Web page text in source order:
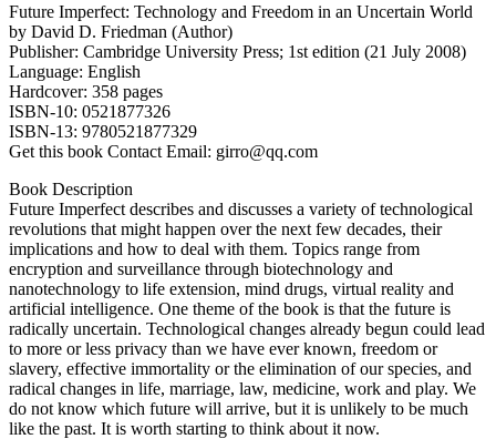
Future Imperfect: Technology and Freedom in an Uncertain World
by David D. Friedman (Author)
Publisher: Cambridge University Press; 1st edition (21 July 2008)
Language: English
Hardcover: 358 pages
ISBN-10: 0521877326
ISBN-13: 9780521877329
Get this book Contact Email: girro@qq.com
Book Description
Future Imperfect describes and discusses a variety of technological
revolutions that might happen over the next few decades, their
implications and how to deal with them. Topics range from
encryption and surveillance through biotechnology and
nanotechnology to life extension, mind drugs, virtual reality and
artificial intelligence. One theme of the book is that the future is
radically uncertain. Technological changes already begun could lead
to more or less privacy than we have ever known, freedom or
slavery, effective immortality or the elimination of our species, and
radical changes in life, marriage, law, medicine, work and play. We
do not know which future will arrive, but it is unlikely to be much
like the past. It is worth starting to think about it now.